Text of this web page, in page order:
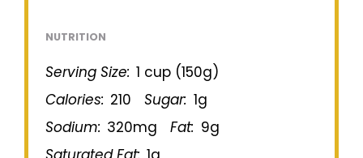
NUTRITION
Serving Size: 1 cup (150g)
Calories: 210 Sugar: 1g
Sodium: 320mg Fat: 9g